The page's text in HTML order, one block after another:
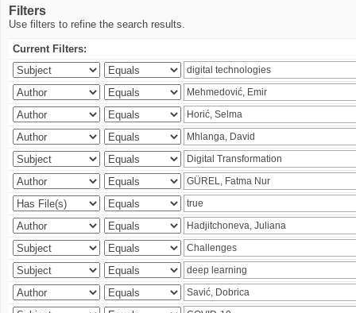
Filters
Use filters to refine the search results.
Current Filters: